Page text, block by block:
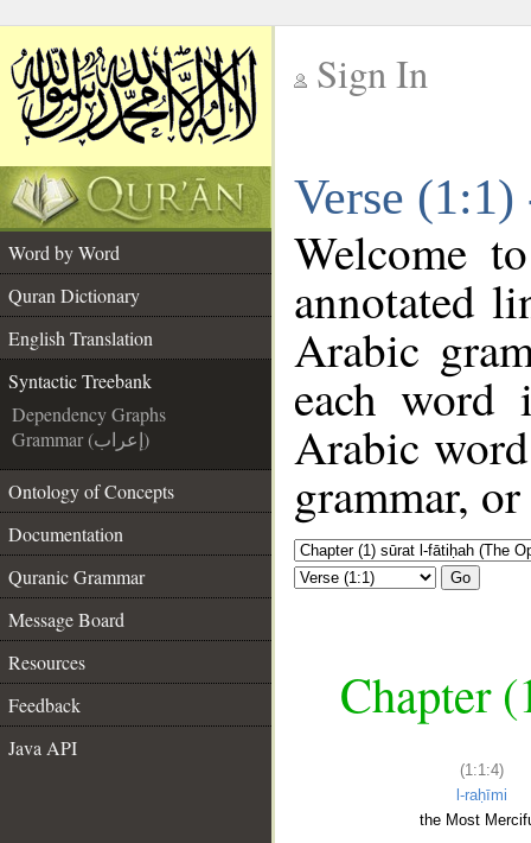
Sign In
Verse
Word by Word
Quran Dictionary
English Translation
Syntactic Treebank
Dependency Graphs
Grammar (إعراب)
Ontology of Concepts
Documentation
Quranic Grammar
Message Board
Resources
Feedback
Java API
Welcome
annotated
Arabic
each
Arabic
grammar,
Go
Chapter
(1:1:4)
l-raḥīmi
the Most